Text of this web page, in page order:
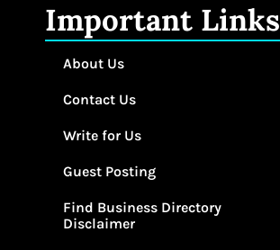
Important Links
About Us
Contact Us
Write for Us
Guest Posting
Find Business Directory
Disclaimer